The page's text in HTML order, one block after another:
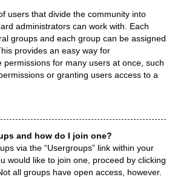
users that divide the community into
administrators can work with. Each
groups and each group can be assigned
provides an easy way for
permissions for many users at once, such
or granting users access to a
and how do I join one?
via the “Usergroups” link within your
would like to join one, proceed by clicking
all groups have open access, however.